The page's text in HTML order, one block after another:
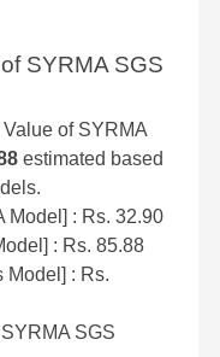
SYRMA SGS
of SYRMA
estimated based
Model] : Rs. 32.90
: Rs. 85.88
Model] : Rs.
SGS